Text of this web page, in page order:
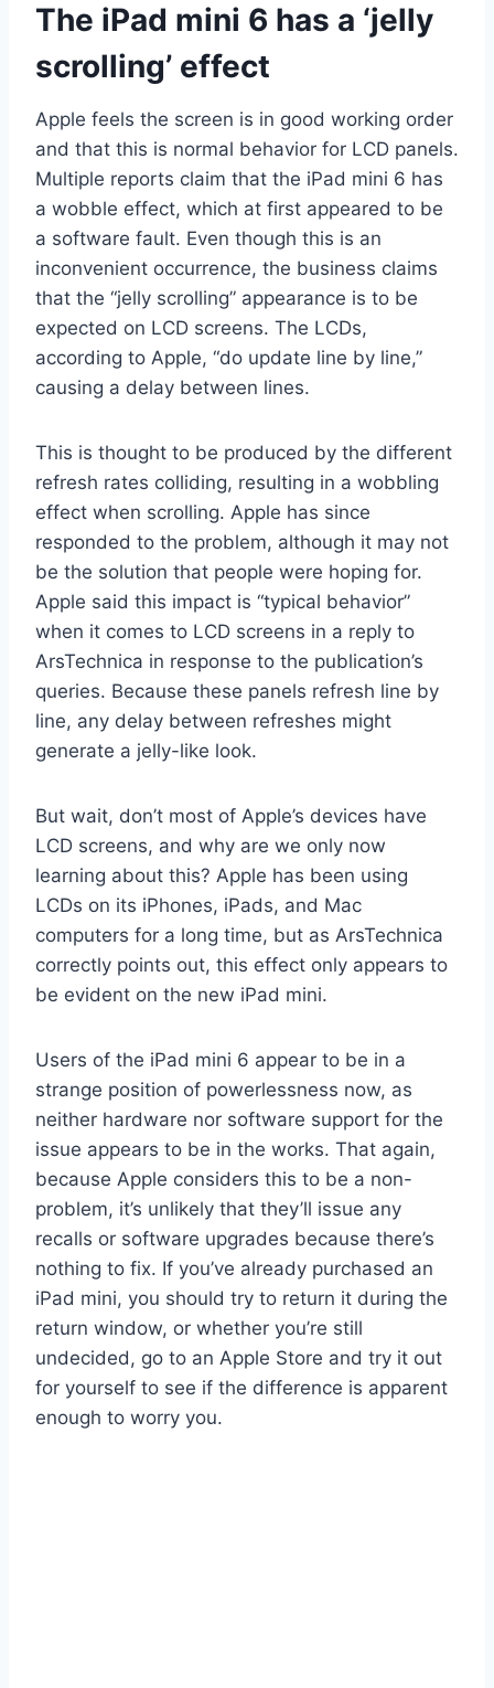
The iPad mini 6 has a ‘jelly
scrolling’ effect
Apple feels the screen is in good working order
and that this is normal behavior for LCD panels.
Multiple reports claim that the iPad mini 6 has
a wobble effect, which at first appeared to be
a software fault. Even though this is an
inconvenient occurrence, the business claims
that the “jelly scrolling” appearance is to be
expected on LCD screens. The LCDs,
according to Apple, “do update line by line,”
causing a delay between lines.
This is thought to be produced by the different
refresh rates colliding, resulting in a wobbling
effect when scrolling. Apple has since
responded to the problem, although it may not
be the solution that people were hoping for.
Apple said this impact is “typical behavior”
when it comes to LCD screens in a reply to
ArsTechnica in response to the publication’s
queries. Because these panels refresh line by
line, any delay between refreshes might
generate a jelly-like look.
But wait, don’t most of Apple’s devices have
LCD screens, and why are we only now
learning about this? Apple has been using
LCDs on its iPhones, iPads, and Mac
computers for a long time, but as ArsTechnica
correctly points out, this effect only appears to
be evident on the new iPad mini.
Users of the iPad mini 6 appear to be in a
strange position of powerlessness now, as
neither hardware nor software support for the
issue appears to be in the works. That again,
because Apple considers this to be a non-
problem, it’s unlikely that they’ll issue any
recalls or software upgrades because there’s
nothing to fix. If you’ve already purchased an
iPad mini, you should try to return it during the
return window, or whether you’re still
undecided, go to an Apple Store and try it out
for yourself to see if the difference is apparent
enough to worry you.